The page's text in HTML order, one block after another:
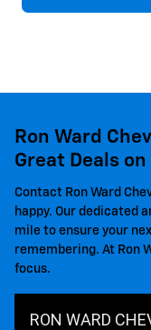
Ron Ward
Great Deals
Contact Ron Ward
happy. Our dedicated
mile to ensure your
remembering. At Ron
focus.
RON WARD